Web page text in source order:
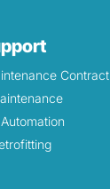
Contract